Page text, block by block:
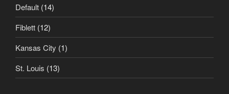
Default (14)
Fiblett (12)
Kansas City (1)
St. Louis (13)